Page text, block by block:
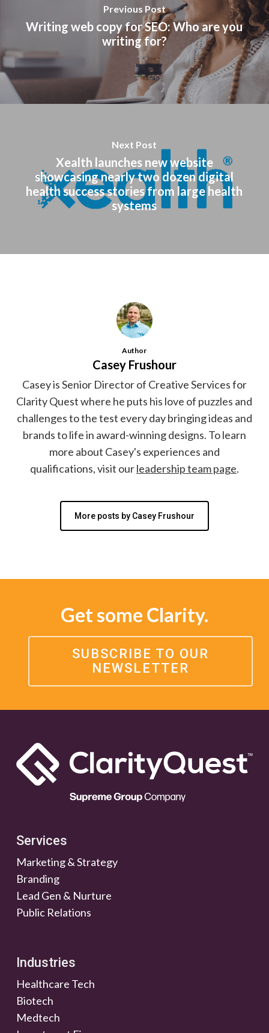
Previous Post
Writing web copy for SEO: Who are you
writing for?
Next Post
Xealth launches new website
showcasing nearly two dozen digital
health success stories from large health
systems
Author
Casey Frushour
Casey is Senior Director of Creative Services for
Clarity Quest where he puts his love of puzzles and
challenges to the test every day bringing ideas and
brands to life in award-winning designs. To learn
more about Casey's experiences and
qualifications, visit ourleadership team page.
More posts by Casey Frushour
Get some Clarity.
SUBSCRIBE TO OUR
NEWSLETTER
Services
Marketing & Strategy
Branding
Lead Gen & Nurture
Public Relations
Industries
Healthcare Tech
Biotech
Medtech